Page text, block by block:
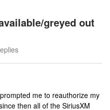
greyed out
me to reauthorize my
then all of the SiriusXM